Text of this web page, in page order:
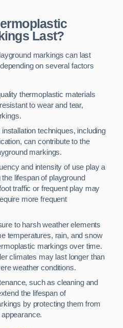
Last?
markings can last
on several factors
thermoplastic materials
to wear and tear,
installation techniques, including
can contribute to the
markings.
and intensity of use play a
lifespan of playground
traffic or frequent play may
more frequent
to harsh weather elements
temperatures, rain, and snow
markings over time.
climates may last longer than
weather conditions.
such as cleaning and
the lifespan of
by protecting them from